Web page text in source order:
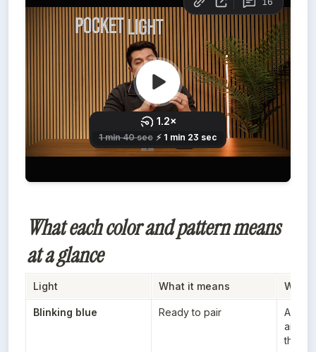
What each color and pattern means
at a glance
Light What it means When
Blinking blue Ready to pair
After
and
the